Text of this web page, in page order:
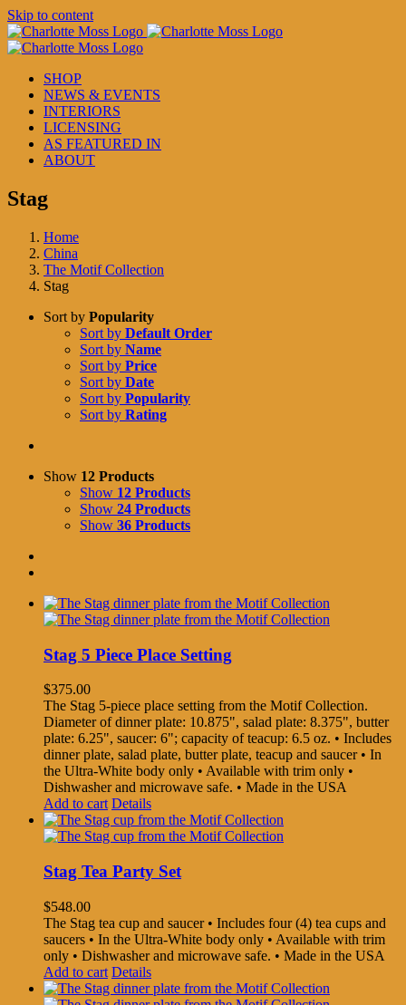
Skip to content
SHOP
NEWS & EVENTS
INTERIORS
LICENSING
AS FEATURED IN
ABOUT
Stag
Home
China
The Motif Collection
Stag
Sort by Popularity
Sort by Default Order
Sort by Name
Sort by Price
Sort by Date
Sort by Popularity
Sort by Rating
Show 12 Products
Show 12 Products
Show 24 Products
Show 36 Products
Stag 5 Piece Place Setting
$375.00
The Stag 5-piece place setting from the Motif Collection.
Diameter of dinner plate: 10.875", salad plate: 8.375", butter
plate: 6.25", saucer: 6"; capacity of teacup: 6.5 oz. • Includes
dinner plate, salad plate, butter plate, teacup and saucer • In
the Ultra-White body only • Available with trim only •
Dishwasher and microwave safe. • Made in the USA
Add to cart Details
Stag Tea Party Set
$548.00
The Stag tea cup and saucer • Includes four (4) tea cups and
saucers • In the Ultra-White body only • Available with trim
only • Dishwasher and microwave safe. • Made in the USA
Add to cart Details